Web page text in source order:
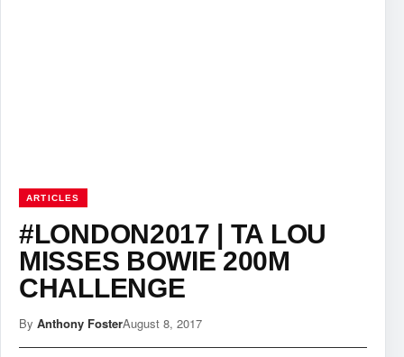
ARTICLES
#LONDON2017 | TA LOU
MISSES BOWIE 200M
CHALLENGE
By Anthony FosterAugust 8, 2017